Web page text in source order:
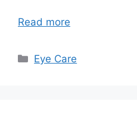
Read more
Categories
Eye Care